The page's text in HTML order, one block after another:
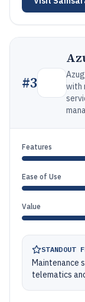
#3
with
Features
Ease of Use
Value
STANDOUT
Maintenance
telematics